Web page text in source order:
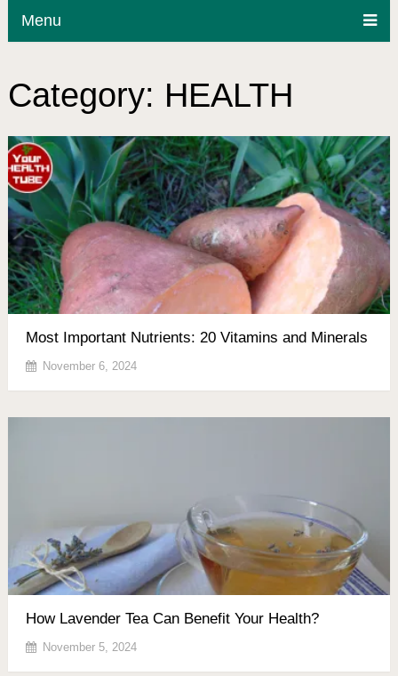
Menu
Category: HEALTH
Most Important Nutrients: 20 Vitamins and Minerals
November 6, 2024
How Lavender Tea Can Benefit Your Health?
November 5, 2024